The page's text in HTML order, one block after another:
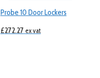
Probe 10 Door Lockers
£272.27 ex vat